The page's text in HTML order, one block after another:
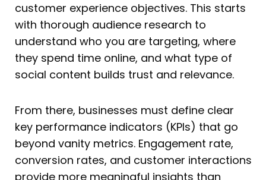
customer experience objectives. This starts
with thorough audience research to
understand who you are targeting, where
they spend time online, and what type of
social content builds trust and relevance.
From there, businesses must define clear
key performance indicators (KPIs) that go
beyond vanity metrics. Engagement rate,
conversion rates, and customer interactions
provide more meaningful insights than